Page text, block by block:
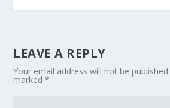
LEAVE A REPLY
Your email address will not be published.
marked*